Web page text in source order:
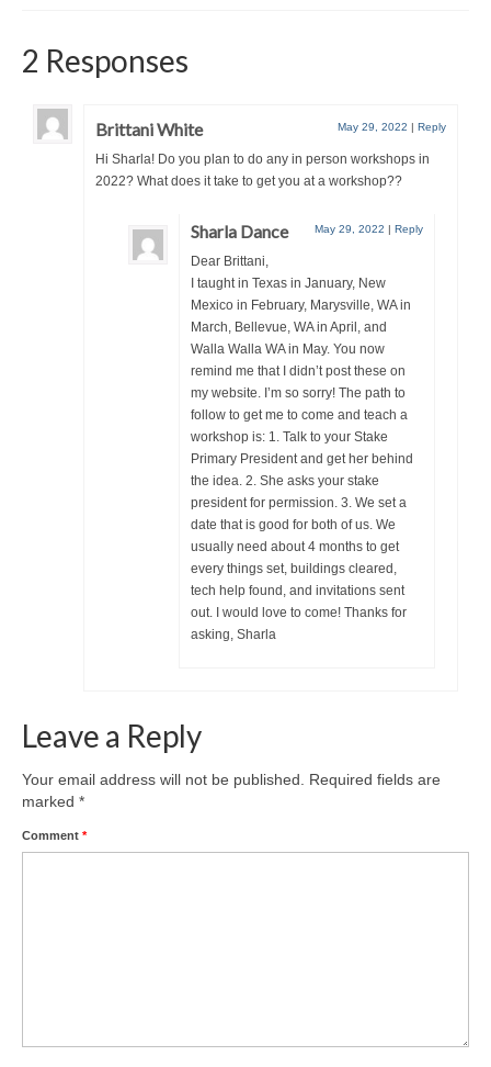
2 Responses
Brittani White May 29, 2022 | Reply
Hi Sharla! Do you plan to do any in person workshops in
2022? What does it take to get you at a workshop??
Sharla Dance May 29, 2022 | Reply
Dear Brittani,
I taught in Texas in January, New
Mexico in February, Marysville, WA in
March, Bellevue, WA in April, and
Walla Walla WA in May. You now
remind me that I didn’t post these on
my website. I’m so sorry! The path to
follow to get me to come and teach a
workshop is: 1. Talk to your Stake
Primary President and get her behind
the idea. 2. She asks your stake
president for permission. 3. We set a
date that is good for both of us. We
usually need about 4 months to get
every things set, buildings cleared,
tech help found, and invitations sent
out. I would love to come! Thanks for
asking, Sharla
Leave a Reply
Your email address will not be published. Required fields are
marked *
Comment *